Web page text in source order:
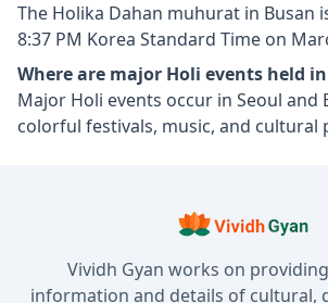
The Holika Dahan muhurat in Busan
8:37 PM Korea Standard Time on
Where are major Holi events held
Major Holi events occur in Seoul and
colorful festivals, music, and cultural
Vividh Gyan works on
information and details of cultural,